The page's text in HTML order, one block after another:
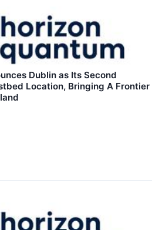
Dublin as Its Second
Location, Bringing A Frontier